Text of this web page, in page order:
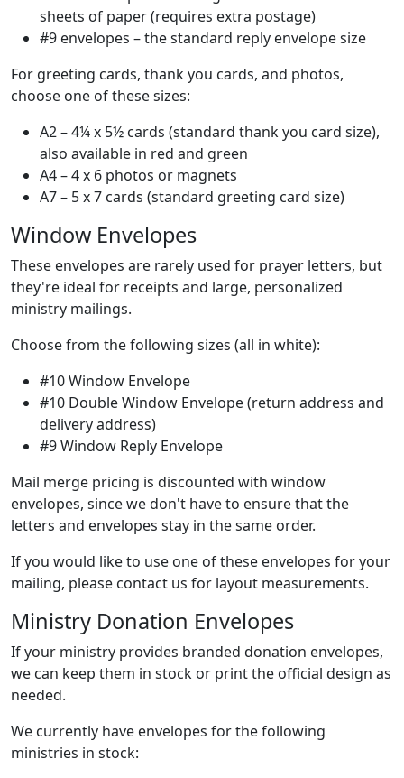
sheets of paper (requires extra postage)
#9 envelopes – the standard reply envelope size
For greeting cards, thank you cards, and photos,
choose one of these sizes:
A2 – 4¼ x 5½ cards (standard thank you card size),
also available in red and green
A4 – 4 x 6 photos or magnets
A7 – 5 x 7 cards (standard greeting card size)
Window Envelopes
These envelopes are rarely used for prayer letters, but
they're ideal for receipts and large, personalized
ministry mailings.
Choose from the following sizes (all in white):
#10 Window Envelope
#10 Double Window Envelope (return address and
delivery address)
#9 Window Reply Envelope
Mail merge pricing is discounted with window
envelopes, since we don't have to ensure that the
letters and envelopes stay in the same order.
If you would like to use one of these envelopes for your
mailing, please contact us for layout measurements.
Ministry Donation Envelopes
If your ministry provides branded donation envelopes,
we can keep them in stock or print the official design as
needed.
We currently have envelopes for the following
ministries in stock: